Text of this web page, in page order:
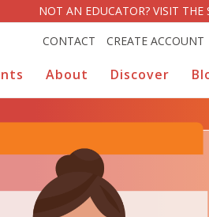
NOT AN EDUCATOR? VISIT THE
CONTACT
CREATE ACCOUNT
About Discover